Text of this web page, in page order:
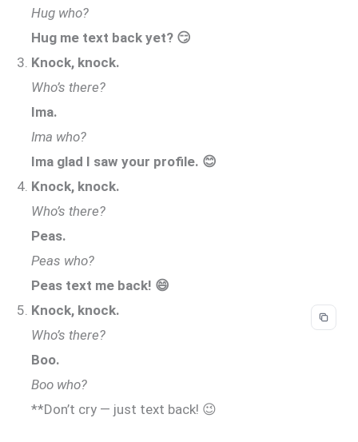
Hug who?
Hug me text back yet? 😏
Knock, knock.
Who’s there?
Ima.
Ima who?
Ima glad I saw your profile. 😊
Knock, knock.
Who’s there?
Peas.
Peas who?
Peas text me back! 😄
Knock, knock.
Who’s there?
Boo.
Boo who?
**Don’t cry — just text back! 😉